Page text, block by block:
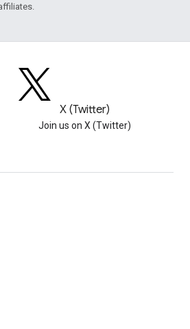
X (Twitter)
Join us on X (Twitter)